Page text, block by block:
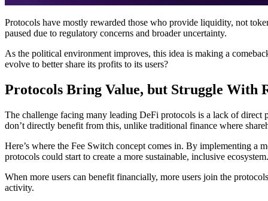
Protocols have mostly rewarded those who provide liquidity, not
paused due to regulatory concerns and broader uncertainty.
As the political environment improves, this idea is making a
evolve to better share its profits to its users?
Protocols Bring Value, but Struggle With
The challenge facing many leading DeFi protocols is a lack of
don’t directly benefit from this, unlike traditional finance where
Here’s where the Fee Switch concept comes in. By implementing
protocols could start to create a more sustainable, inclusive ecosystem.
When more users can benefit financially, more users join the
activity.